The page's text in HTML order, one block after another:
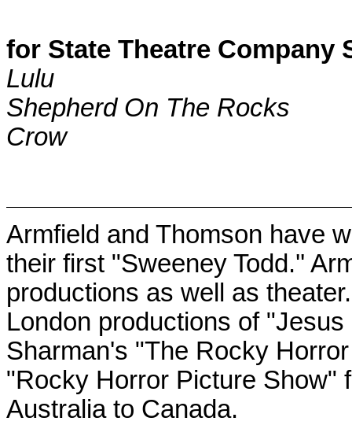
for State Theatre Company
Lulu
Shepherd On The Rocks
Crow
Armfield and Thomson have
their first "Sweeney Todd.''
productions as well as
London productions of
Sharman's "The Rocky
"Rocky Horror Picture Show"
Australiato Canada.